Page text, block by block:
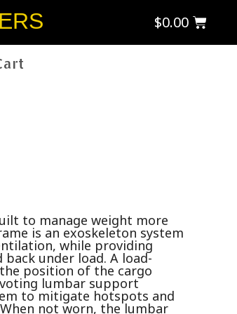
$0.00
to manage weight more
is an exoskeleton system
while providing
under load. A load-
position of the cargo
lumbar support
to mitigate hotspots and
not worn, the lumbar